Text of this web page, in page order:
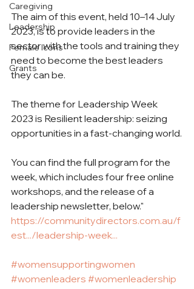
Caregiving
Leadership
Female Icons
Grants
The aim of this event, held 10–14 July
2023, is to provide leaders in the
sector with the tools and training they
need to become the best leaders
they can be.
The theme for Leadership Week
2023 is Resilient leadership: seizing
opportunities in a fast-changing world.
You can find the full program for the
week, which includes four free online
workshops, and the release of a
leadership newsletter, below."
https://communitydirectors.com.au/f
est.../leadership-week...
#womensupportingwomen
#womenleaders #womenleadership